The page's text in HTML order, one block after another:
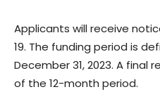
Applicants will receive
19. The funding period is
December 31, 2023. A
of the 12-month period.